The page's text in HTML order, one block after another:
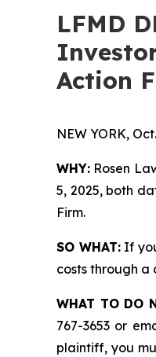
LFMD
Action
NEW YORK,
WHY: Rosen
5, 2025, both
Firm.
SO WHAT:If
costs through a
WHAT TO DO
767-3653 or
plaintiff, you